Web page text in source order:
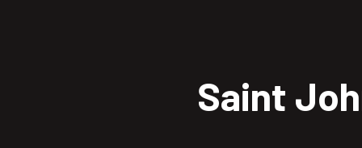
Saint